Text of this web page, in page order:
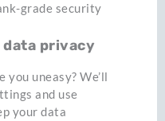
grade security
data privacy
uneasy? We’ll
and use
your data